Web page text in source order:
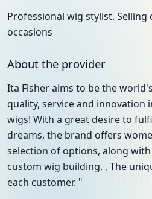
Professional wig stylist.
occasions
About the provider
Ita Fisher aims to be the
quality, service and innovation
wigs! With a great desire to
dreams, the brand offers
selection of options, along
custom wig building. , The
each customer. "